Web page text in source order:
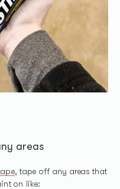
areas
, tape off any areas that
on like: